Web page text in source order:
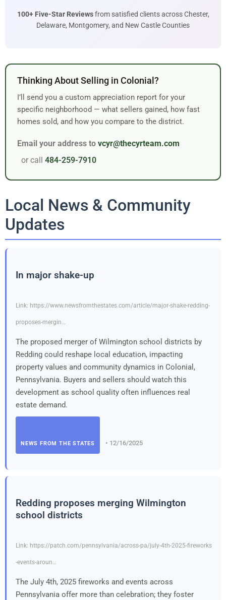
100+ Five-Star Reviewsfrom satisfied clients across Chester,
Delaware, Montgomery, and New Castle Counties
Thinking About Selling in Colonial?
I’ll send you a custom appreciation report for your
specific neighborhood — what sellers gained, how fast
homes sold, and how you compare to the district.
Email your address to vcyr@thecyrteam.com
or call 484-259-7910
Local News & Community
Updates
In major shake-up
Link: https://www.newsfromthestates.com/article/major-shake-redding-
proposes-mergin…
The proposed merger of Wilmington school districts by
Redding could reshape local education, impacting
property values and community dynamics in Colonial,
Pennsylvania. Buyers and sellers should watch this
development as school quality often influences real
estate demand.
NEWS FROM THE STATES • 12/16/2025
Redding proposes merging Wilmington
school districts
Link: https://patch.com/pennsylvania/across-pa/july-4th-2025-fireworks
-events-aroun…
The July 4th, 2025 fireworks and events across
Pennsylvania offer more than celebration; they foster